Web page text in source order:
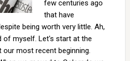
few centuries ago
that have
being worth very little. Ah,
of myself. Let's start at the
our most recent beginning.